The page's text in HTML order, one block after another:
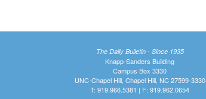
The Daily Bulletin - Since 1935
Knapp-Sanders Building
Campus Box 3330
UNC-Chapel Hill, Chapel Hill, NC 27599-3330
T: 919.966.5381 | F: 919.962.0654